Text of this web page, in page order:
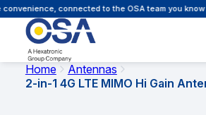
connected to the OSA team you know
Home
Antennas
2-in-1 4G LTE MIMO Hi Gain